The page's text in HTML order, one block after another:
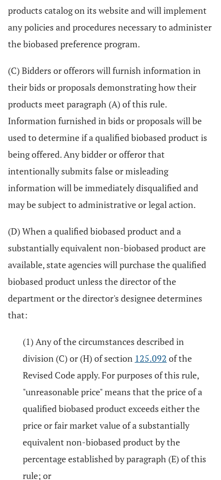
products catalog on its website and will implement
any policies and procedures necessary to administer
the biobased preference program.
(C) Bidders or offerors will furnish information in
their bids or proposals demonstrating how their
products meet paragraph (A) of this rule.
Information furnished in bids or proposals will be
used to determine if a qualified biobased product is
being offered. Any bidder or offeror that
intentionally submits false or misleading
information will be immediately disqualified and
may be subject to administrative or legal action.
(D) When a qualified biobased product and a
substantially equivalent non-biobased product are
available, state agencies will purchase the qualified
biobased product unless the director of the
department or the director's designee determines
that:
(1) Any of the circumstances described in
division (C) or (H) of section 125.092 of the
Revised Code apply. For purposes of this rule,
"unreasonable price" means that the price of a
qualified biobased product exceeds either the
price or fair market value of a substantially
equivalent non-biobased product by the
percentage established by paragraph (E) of this
rule; or